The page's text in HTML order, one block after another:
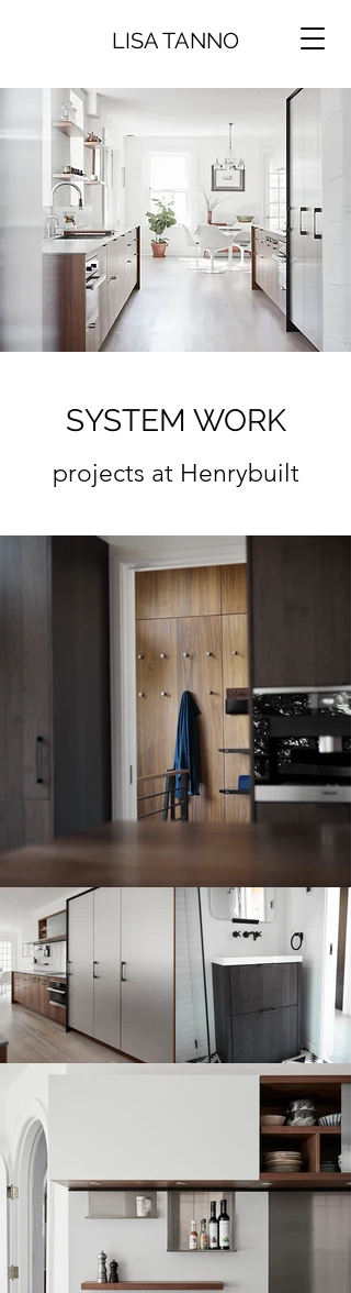
LISA TANNO
SYSTEM WORK
projects at Henrybuilt